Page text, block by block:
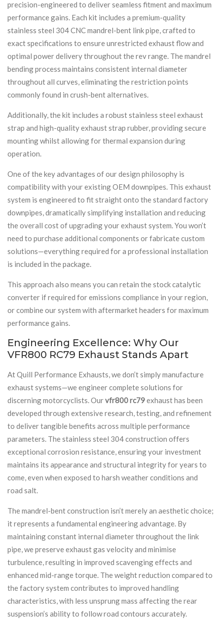
precision-engineered to deliver seamless fitment and maximum
performance gains. Each kit includes a premium-quality
stainless steel 304 CNC mandrel-bent link pipe, crafted to
exact specifications to ensure unrestricted exhaust flow and
optimal power delivery throughout the rev range. The mandrel
bending process maintains consistent internal diameter
throughout all curves, eliminating the restriction points
commonly found in crush-bent alternatives.
Additionally, the kit includes a robust stainless steel exhaust
strap and high-quality exhaust strap rubber, providing secure
mounting whilst allowing for thermal expansion during
operation.
One of the key advantages of our design philosophy is
compatibility with your existing OEM downpipes. This exhaust
system is engineered to fit straight onto the standard factory
downpipes, dramatically simplifying installation and reducing
the overall cost of upgrading your exhaust system. You won’t
need to purchase additional components or fabricate custom
solutions—everything required for a professional installation
is included in the package.
This approach also means you can retain the stock catalytic
converter if required for emissions compliance in your region,
or combine our system with aftermarket headers for maximum
performance gains.
Engineering Excellence: Why Our
VFR800 RC79 Exhaust Stands Apart
At Quill Performance Exhausts, we don’t simply manufacture
exhaust systems—we engineer complete solutions for
discerning motorcyclists. Ourvfr800 rc79exhaust has been
developed through extensive research, testing, and refinement
to deliver tangible benefits across multiple performance
parameters. The stainless steel 304 construction offers
exceptional corrosion resistance, ensuring your investment
maintains its appearance and structural integrity for years to
come, even when exposed to harsh weather conditions and
road salt.
The mandrel-bent construction isn’t merely an aesthetic choice;
it represents a fundamental engineering advantage. By
maintaining constant internal diameter throughout the link
pipe, we preserve exhaust gas velocity and minimise
turbulence, resulting in improved scavenging effects and
enhanced mid-range torque. The weight reduction compared to
the factory system contributes to improved handling
characteristics, with less unsprung mass affecting the rear
suspension’s ability to follow road contours accurately.